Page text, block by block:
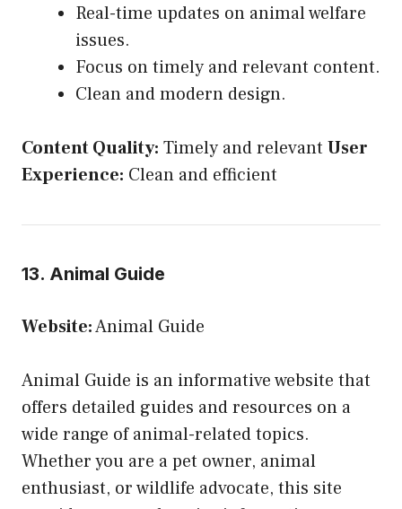
Real-time updates on animal welfare
issues.
Focus on timely and relevant content.
Clean and modern design.
Content Quality: Timely and relevant User
Experience: Clean and efficient
13. Animal Guide
Website:Animal Guide
Animal Guide is an informative website that
offers detailed guides and resources on a
wide range of animal-related topics.
Whether you are a pet owner, animal
enthusiast, or wildlife advocate, this site